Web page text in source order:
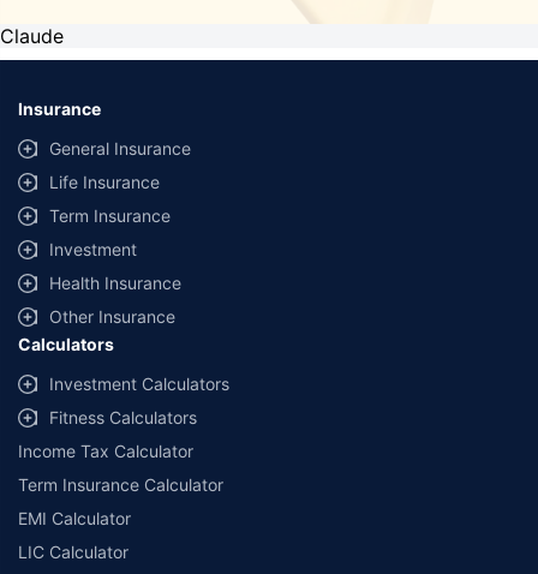
Claude
Insurance
General Insurance
Life Insurance
Term Insurance
Investment
Health Insurance
Other Insurance
Calculators
Investment Calculators
Fitness Calculators
Income Tax Calculator
Term Insurance Calculator
EMI Calculator
LIC Calculator